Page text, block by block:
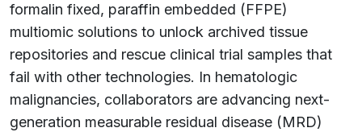
formalin fixed, paraffin embedded (FFPE)
multiomic solutions to unlock archived tissue
repositories and rescue clinical trial samples that
fail with other technologies. In hematologic
malignancies, collaborators are advancing next-
generation measurable residual disease (MRD)